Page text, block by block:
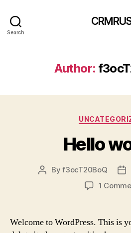
Search
Author:
Hello
PostByf3ocT20BoQ
1
Welcome to WordPress. This is